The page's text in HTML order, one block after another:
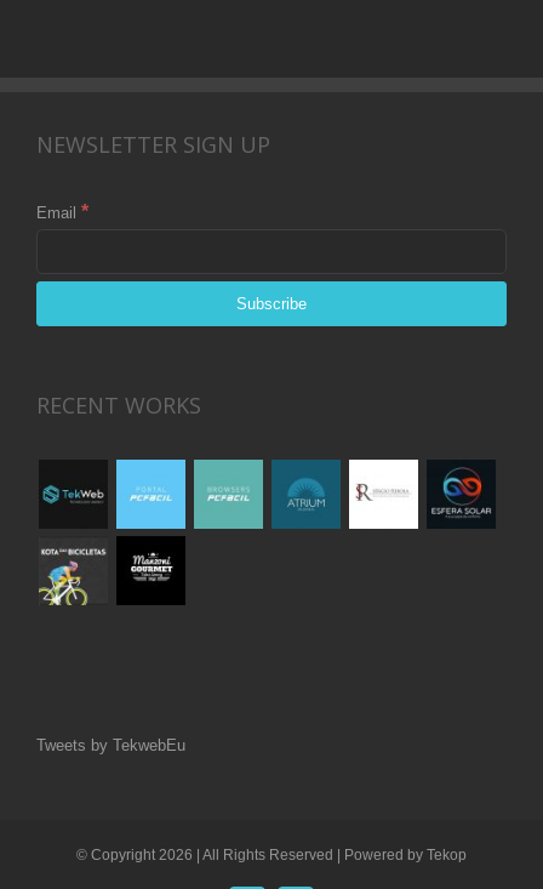
NEWSLETTER SIGN UP
Email *
RECENT WORKS
Tweets by TekwebEu
© Copyright 2026 | All Rights Reserved | Powered by Tekop